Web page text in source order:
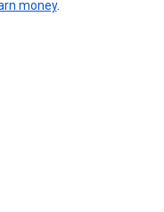
money.